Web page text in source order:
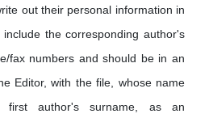
out their personal information in
the corresponding author's
fax numbers and should be in an
Editor, with the file, whose name
author's surname, as an